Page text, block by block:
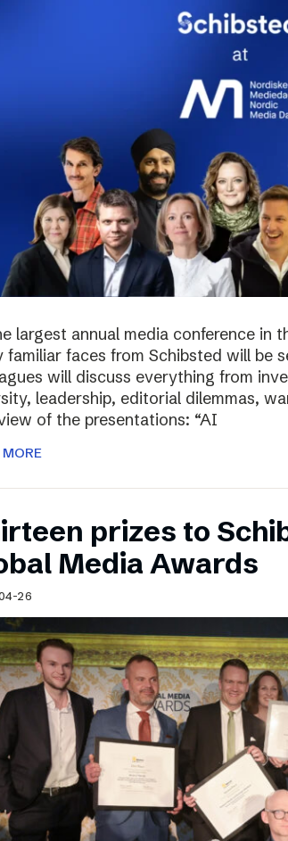
largest annual media conference in
familiar faces from Schibsted will be
will discuss everything from
leadership, editorial dilemmas,
of the presentations: “AI
MORE
prizes to
Media Awards
26